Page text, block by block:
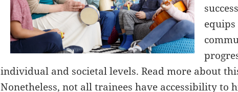
individual and societal levels. Read more about
Nonetheless, not all trainees have accessibility to